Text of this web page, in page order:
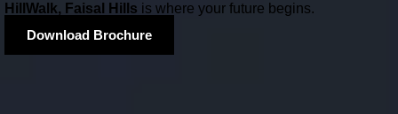
HillWalk, Faisal Hills is where your future begins.
Download Brochure